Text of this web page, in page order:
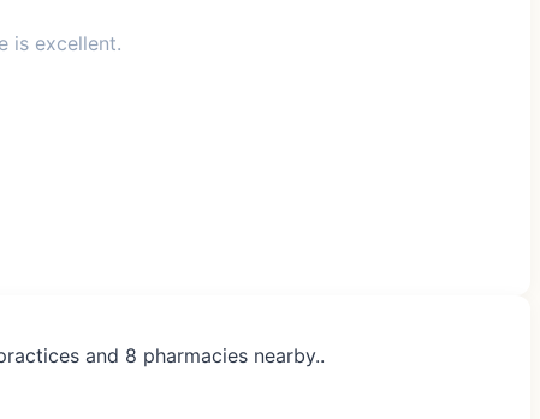
is excellent.
and 8 pharmacies nearby..